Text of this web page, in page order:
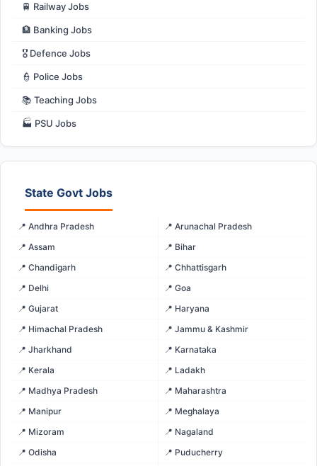
🚆 Railway Jobs
🏦 Banking Jobs
🎖️ Defence Jobs
👮 Police Jobs
📚 Teaching Jobs
🏭 PSU Jobs
State Govt Jobs
📍 Andhra Pradesh
📍 Arunachal Pradesh
📍 Assam
📍 Bihar
📍 Chandigarh
📍 Chhattisgarh
📍 Delhi
📍 Goa
📍 Gujarat
📍 Haryana
📍 Himachal Pradesh
📍 Jammu & Kashmir
📍 Jharkhand
📍 Karnataka
📍 Kerala
📍 Ladakh
📍 Madhya Pradesh
📍 Maharashtra
📍 Manipur
📍 Meghalaya
📍 Mizoram
📍 Nagaland
📍 Odisha
📍 Puducherry